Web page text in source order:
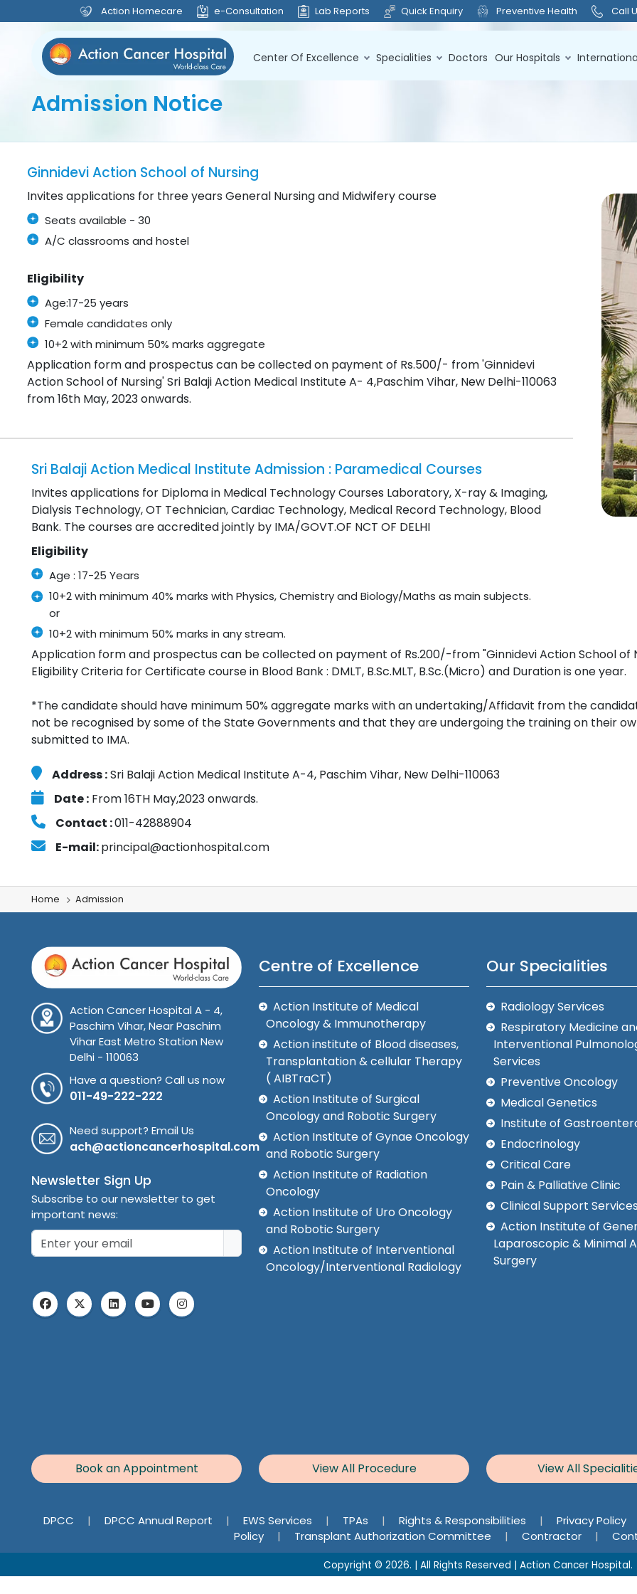
Action Homecare e-Consultation Lab Reports Quick Enquiry Preventive Health Call
Center Of Excellence Specialities Doctors Our Hospitals
Admission Notice
Ginnidevi Action School of Nursing
Invites applications for three years General Nursing and Midwifery course
Seats available - 30
A/C classrooms and hostel
Eligibility
Age:17-25 years
Female candidates only
10+2 with minimum 50% marks aggregate
Application form and prospectus can be collected on payment of Rs.500/- from 'Ginnidevi
Action School of Nursing' Sri Balaji Action Medical Institute A- 4,Paschim Vihar, New Delhi-110063
from 16th May, 2023 onwards.
Sri Balaji Action Medical Institute Admission : Paramedical Courses
Invites applications for Diploma in Medical Technology Courses Laboratory, X-ray & Imaging,
Dialysis Technology, OT Technician, Cardiac Technology, Medical Record Technology, Blood
Bank. The courses are accredited jointly by IMA/GOVT.OF NCT OF DELHI
Eligibility
Age : 17-25 Years
10+2 with minimum 40% marks with Physics, Chemistry and Biology/Maths as main subjects.
or
10+2 with minimum 50% marks in any stream.
Application form and prospectus can be collected on payment of Rs.200/-from "Ginnidevi Action School of
Eligibility Criteria for Certificate course in Blood Bank : DMLT, B.Sc.MLT, B.Sc.(Micro) and Duration is one year.
*The candidate should have minimum 50% aggregate marks with an undertaking/Affidavit from the
not be recognised by some of the State Governments and that they are undergoing the training on their
submitted to IMA.
Address :Sri Balaji Action Medical Institute A-4, Paschim Vihar, New Delhi-110063
Date : From 16TH May,2023 onwards.
Contact :011-42888904
E-mail:principal@actionhospital.com
Home Admission
Action Cancer Hospital A - 4,
Paschim Vihar, Near Paschim
Vihar East Metro Station New
Delhi - 110063
Have a question? Call us now
011-49-222-222
Need support? Email Us
ach@actioncancerhospital.com
Newsletter Sign Up
Subscribe to our newsletter to get
important news:
Centre of Excellence
Action Institute of Medical
Oncology & Immunotherapy
Action institute of Blood diseases,
Transplantation & cellular Therapy
( AIBTraCT)
Action Institute of Surgical
Oncology and Robotic Surgery
Action Institute of Gynae Oncology
and Robotic Surgery
Action Institute of Radiation
Oncology
Action Institute of Uro Oncology
and Robotic Surgery
Action Institute of Interventional
Oncology/Interventional Radiology
Our Specialities
Radiology Services
Respiratory Medicine
Interventional
Services
Preventive Oncology
Medical Genetics
Institute of
Endocrinology
Critical Care
Pain & Palliative Clinic
Clinical Support Services
Action Institute of
Laparoscopic & Minimal
Surgery
Book an Appointment View All Procedure View All
DPCC | DPCC Annual Report | EWS Services | TPAs | Rights & Responsibilities | Privacy Policy
Policy
| Transplant Authorization Committee | Contractor |
Copyright © 2026. | All Rights Reserved | Action Cancer Hospital.